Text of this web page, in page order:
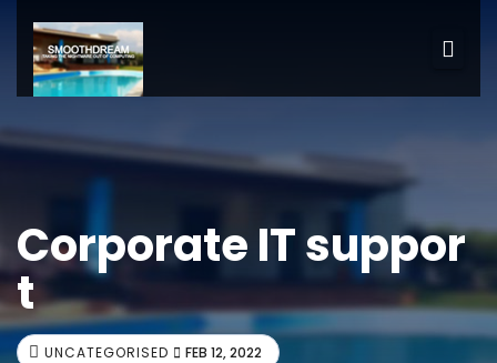
Corporate IT suppor
t
UNCATEGORISED FEB 12, 2022